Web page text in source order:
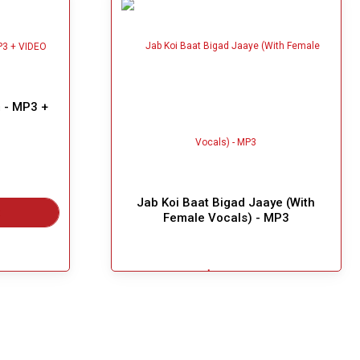
- MP3 +
Jab Koi Baat Bigad Jaaye (With
Female Vocals) - MP3
$3.99